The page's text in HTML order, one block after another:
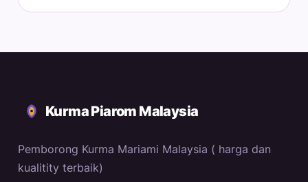
Kurma Piarom Malaysia
Pemborong Kurma Mariami Malaysia ( harga dan
kualitity terbaik)